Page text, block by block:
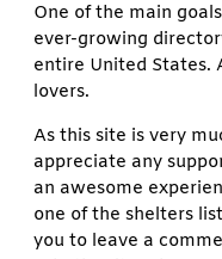
One of the main
ever-growing
entire United States.
lovers.
As this site is very
appreciate any
an awesome
one of the shelters
you to leave a